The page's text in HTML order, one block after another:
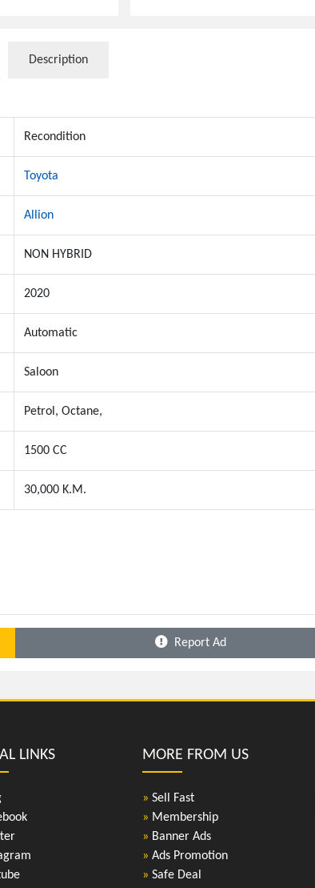
Description
Recondition
Toyota
Allion
NON HYBRID
2020
Automatic
Saloon
Petrol, Octane,
1500 CC
30,000 K.M.
Report Ad
LINKS MORE FROM US
» Sell Fast
» Membership
» Banner Ads
» Ads Promotion
» Safe Deal